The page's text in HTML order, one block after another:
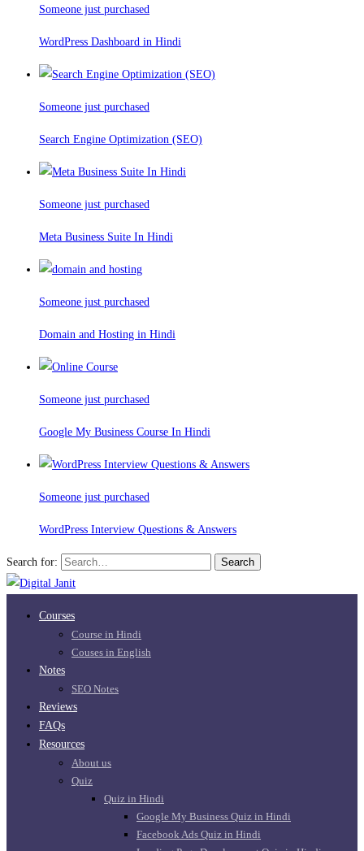
Someone just purchased
WordPress Dashboard in Hindi
Someone just purchased
Search Engine Optimization (SEO)
Someone just purchased
Meta Business Suite In Hindi
Someone just purchased
Domain and Hosting in Hindi
Someone just purchased
Google My Business Course In Hindi
Someone just purchased
WordPress Interview Questions & Answers
Search for: Search
Courses
Course in Hindi
Couses in English
Notes
SEO Notes
Reviews
FAQs
Resources
About us
Quiz
Quiz in Hindi
Google My Business Quiz in Hindi
Facebook Ads Quiz in Hindi